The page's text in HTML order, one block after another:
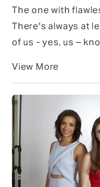
The one with
There's always at
of us - yes, us –
View More